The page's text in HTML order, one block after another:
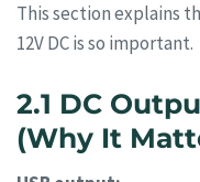
This section explains
12V DC is so important.
2.1 DC
(Why It